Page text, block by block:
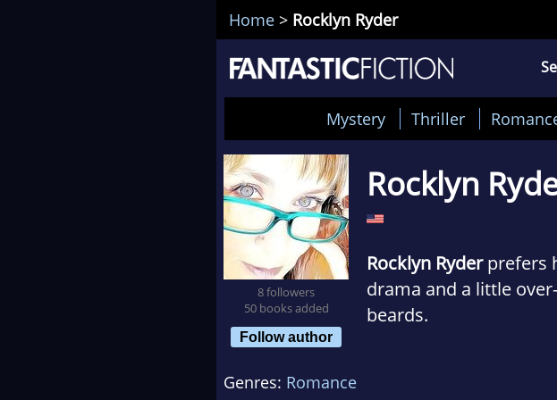
Home > Rocklyn Ryder
Mystery Thriller
8 followers
50 books added
Follow author
Rocklyn
Rocklyn Ryderprefers
drama and a little
beards.
Genres: Romance